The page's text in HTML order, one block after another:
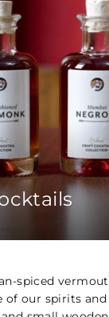
spiced
of our spirits and